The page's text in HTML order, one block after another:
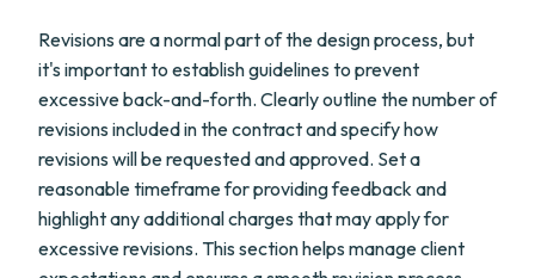
Revisions are a normal part of the design process, but
it's important to establish guidelines to prevent
excessive back-and-forth. Clearly outline the number of
revisions included in the contract and specify how
revisions will be requested and approved. Set a
reasonable timeframe for providing feedback and
highlight any additional charges that may apply for
excessive revisions. This section helps manage client